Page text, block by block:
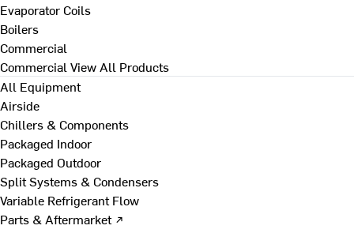
Evaporator Coils
Boilers
Commercial
Commercial View All Products
All Equipment
Airside
Chillers & Components
Packaged Indoor
Packaged Outdoor
Split Systems & Condensers
Variable Refrigerant Flow
Parts & Aftermarket ↗